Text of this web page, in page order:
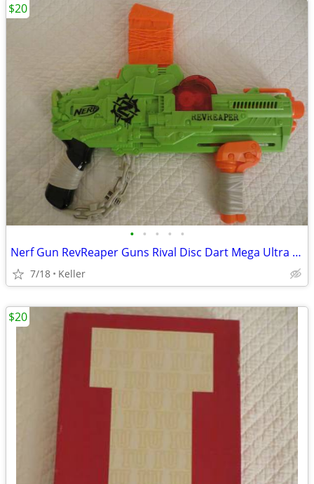
• • • • •
Nerf Gun RevReaper Guns Rival Disc Dart Mega Ultra Zombie N-Strike
7/18 Keller
$20
$20